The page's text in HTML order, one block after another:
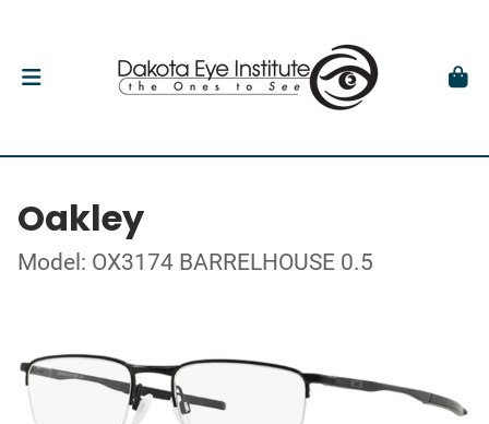
Oakley
Model: OX3174 BARRELHOUSE 0.5